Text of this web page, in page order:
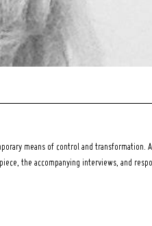
means of control and transformation.
the accompanying interviews, and